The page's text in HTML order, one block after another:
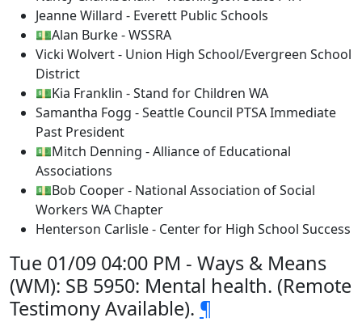
Jeanne Willard - Everett Public Schools
💵Alan Burke - WSSRA
Vicki Wolvert - Union High School/Evergreen School
District
💵Kia Franklin - Stand for Children WA
Samantha Fogg - Seattle Council PTSA Immediate
Past President
💵Mitch Denning - Alliance of Educational
Associations
💵Bob Cooper - National Association of Social
Workers WA Chapter
Henterson Carlisle - Center for High School Success
Tue 01/09 04:00 PM - Ways & Means
(WM): SB 5950: Mental health. (Remote
Testimony Available). ¶